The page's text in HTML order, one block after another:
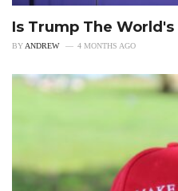
Is Trump The
BY ANDREW 4 MONTHS AGO